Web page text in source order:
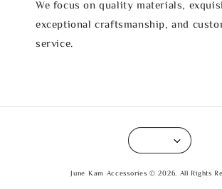
We focus on quality materials,
exceptional craftsmanship, and
service.
June Kam Accessories © 2026. All Rights